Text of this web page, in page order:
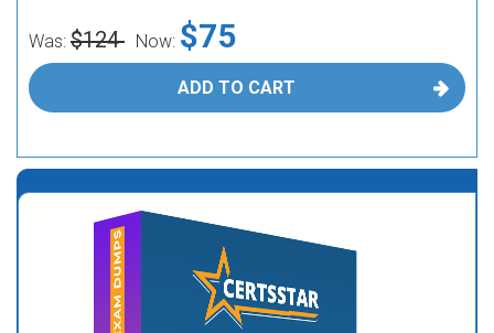
Was: $124 Now: $75
ADD TO CART